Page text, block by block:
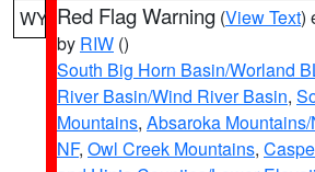
WY Red Flag Warning (View Text)
by RIW ()
South Big Horn Basin/Worland
River Basin/Wind River Basin,
Mountains, Absaroka
NF, Owl Creek Mountains,